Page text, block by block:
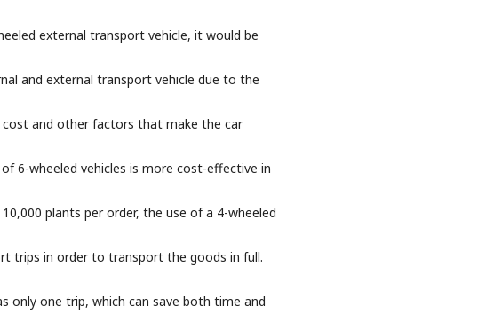
external transport vehicle, it would be
and external transport vehicle due to the
and other factors that make the car
6-wheeled vehicles is more cost-effective in
plants per order, the use of a 4-wheeled
trips in order to transport the goods in full.
only one trip, which can save both time and